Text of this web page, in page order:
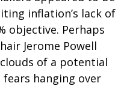
inflation’s lack of
objective. Perhaps
Jerome Powell
of a potential
hanging over